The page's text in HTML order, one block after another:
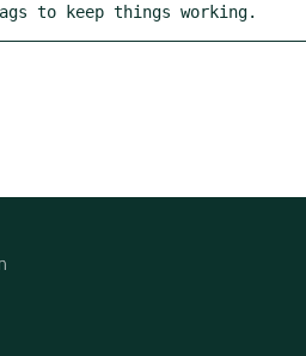
to keep things working.